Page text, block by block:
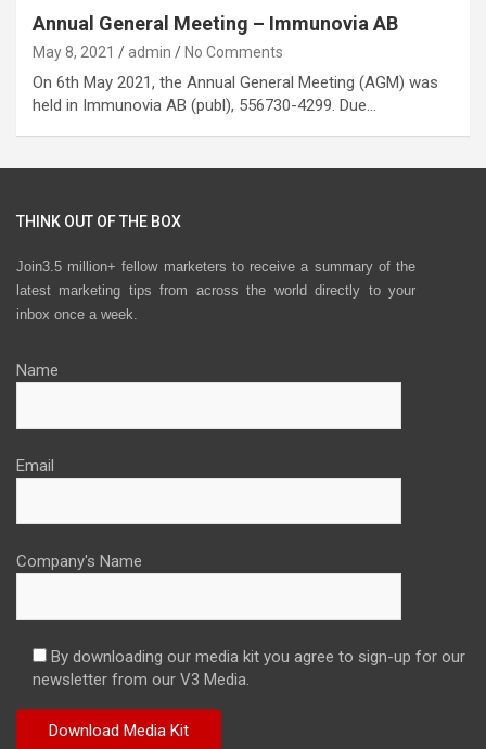
Annual General Meeting – Immunovia AB
May 8, 2021 admin No Comments
On 6th May 2021, the Annual General Meeting (AGM) was
held in Immunovia AB (publ), 556730-4299. Due…
THINK OUT OF THE BOX
Join3.5 million+ fellow marketers to receive a summary of the
latest marketing tips from across the world directly to your
inbox once a week.
Name
Email
Company's Name
By downloading our media kit you agree to sign-up for our
newsletter from our V3 Media.